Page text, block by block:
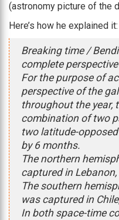
(astronomy picture of the
Here’s how he explained it:
Breaking time /
complete
For the purpose of
perspective of the
throughout the year,
combination of two
two latitude-
by 6 months.
The northern
captured in
The southern
was captured in
In both space-time